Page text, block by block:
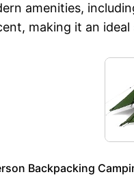
amenities,
making it an
Backpacking